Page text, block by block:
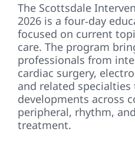
The Scottsdale
2026 is a four‑day
focused on current
care. The program
professionals from
cardiac surgery,
and related specialties
developments across
peripheral, rhythm,
treatment.